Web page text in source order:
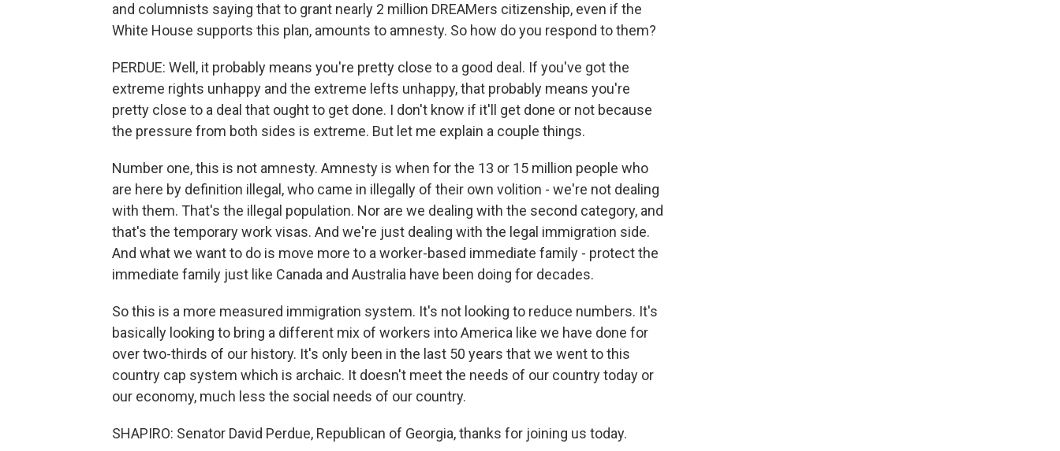
and columnists saying that to grant nearly 2 million DREAMers citizenship, even if the
White House supports this plan, amounts to amnesty. So how do you respond to them?
PERDUE: Well, it probably means you're pretty close to a good deal. If you've got the
extreme rights unhappy and the extreme lefts unhappy, that probably means you're
pretty close to a deal that ought to get done. I don't know if it'll get done or not because
the pressure from both sides is extreme. But let me explain a couple things.
Number one, this is not amnesty. Amnesty is when for the 13 or 15 million people who
are here by definition illegal, who came in illegally of their own volition - we're not dealing
with them. That's the illegal population. Nor are we dealing with the second category, and
that's the temporary work visas. And we're just dealing with the legal immigration side.
And what we want to do is move more to a worker-based immediate family - protect the
immediate family just like Canada and Australia have been doing for decades.
So this is a more measured immigration system. It's not looking to reduce numbers. It's
basically looking to bring a different mix of workers into America like we have done for
over two-thirds of our history. It's only been in the last 50 years that we went to this
country cap system which is archaic. It doesn't meet the needs of our country today or
our economy, much less the social needs of our country.
SHAPIRO: Senator David Perdue, Republican of Georgia, thanks for joining us today.